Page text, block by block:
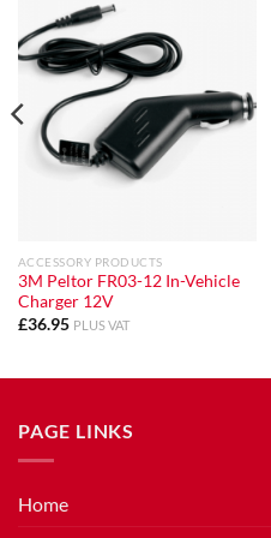
ACCESSORY PRODUCTS
3M Peltor FR03-12 In-Vehicle
Charger 12V
£36.95 PLUS VAT
PAGE LINKS
Home